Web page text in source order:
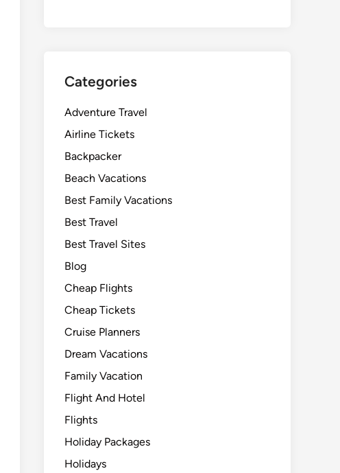
Categories
Adventure Travel
Airline Tickets
Backpacker
Beach Vacations
Best Family Vacations
Best Travel
Best Travel Sites
Blog
Cheap Flights
Cheap Tickets
Cruise Planners
Dream Vacations
Family Vacation
Flight And Hotel
Flights
Holiday Packages
Holidays